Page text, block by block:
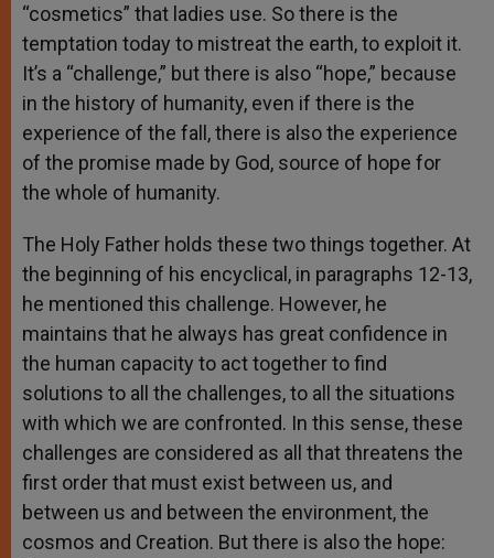
“cosmetics” that ladies use. So there is the
temptation today to mistreat the earth, to exploit it.
It’s a “challenge,” but there is also “hope,” because
in the history of humanity, even if there is the
experience of the fall, there is also the experience
of the promise made by God, source of hope for
the whole of humanity.
The Holy Father holds these two things together. At
the beginning of his encyclical, in paragraphs 12-13,
he mentioned this challenge. However, he
maintains that he always has great confidence in
the human capacity to act together to find
solutions to all the challenges, to all the situations
with which we are confronted. In this sense, these
challenges are considered as all that threatens the
first order that must exist between us, and
between us and between the environment, the
cosmos and Creation. But there is also the hope: